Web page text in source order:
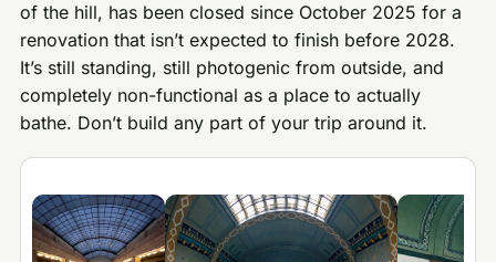
of the hill, has been closed since October 2025 for a
renovation that isn’t expected to finish before 2028.
It’s still standing, still photogenic from outside, and
completely non-functional as a place to actually
bathe. Don’t build any part of your trip around it.